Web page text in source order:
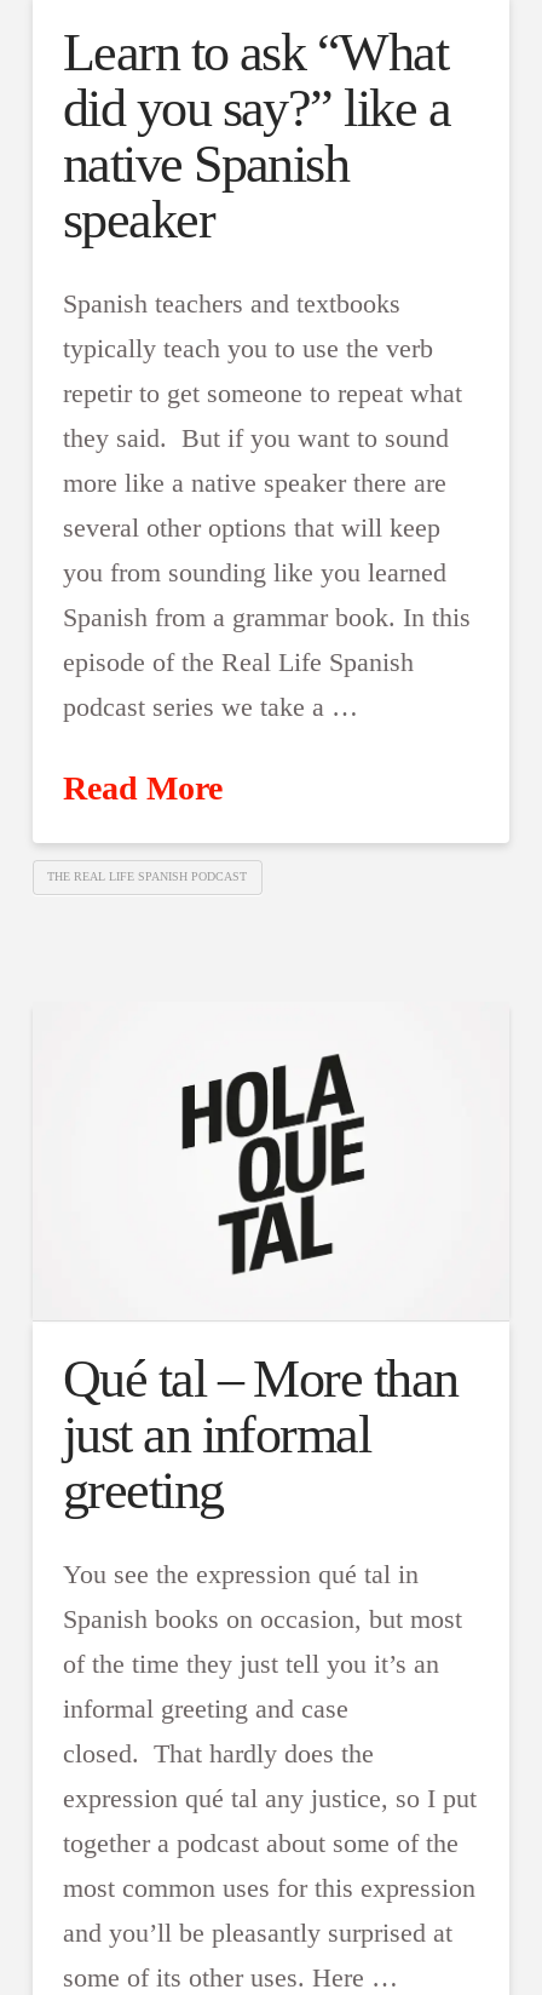
Learn to ask “What
did you say?” like a
native Spanish
speaker
Spanish teachers and textbooks
typically teach you to use the verb
repetir to get someone to repeat what
they said. But if you want to sound
more like a native speaker there are
several other options that will keep
you from sounding like you learned
Spanish from a grammar book. In this
episode of the Real Life Spanish
podcast series we take a …
Read More
THE REAL LIFE SPANISH PODCAST
Qué tal – More than
just an informal
greeting
You see the expression qué tal in
Spanish books on occasion, but most
of the time they just tell you it’s an
informal greeting and case
closed. That hardly does the
expression qué tal any justice, so I put
together a podcast about some of the
most common uses for this expression
and you’ll be pleasantly surprised at
some of its other uses. Here …